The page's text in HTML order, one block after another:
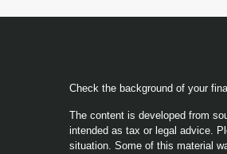
Check the background of your
The content is developed from
intended as tax or legal advice.
situation. Some of this material